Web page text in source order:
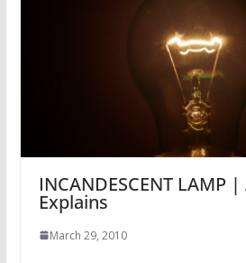
INCANDESCENT LAMP
Explains
March 29, 2010